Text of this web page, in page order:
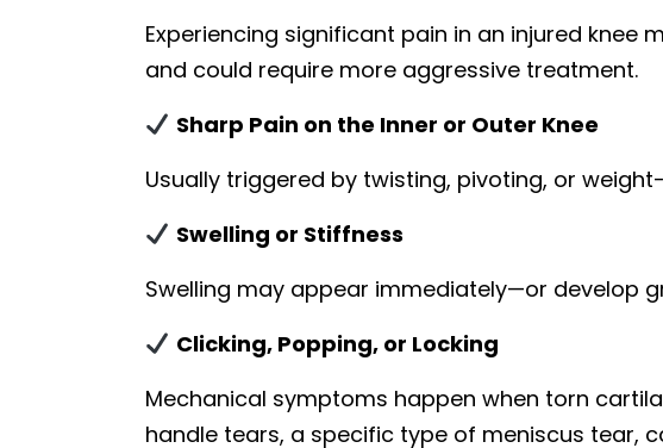
Experiencing significant pain in an injured knee
and could require more aggressive treatment.
Sharp Pain on the Inner or Outer Knee
Usually triggered by twisting, pivoting, or
Swelling or Stiffness
Swelling may appear immediately—or develop
Clicking, Popping, or Locking
Mechanical symptoms happen when torn
handle tears, a specific type of meniscus tear,